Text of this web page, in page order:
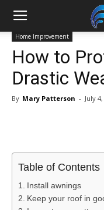
Home Improvement
How to
Drastic
By Mary Patterson - July
Table of Contents
Install awnings
Keep your roof in